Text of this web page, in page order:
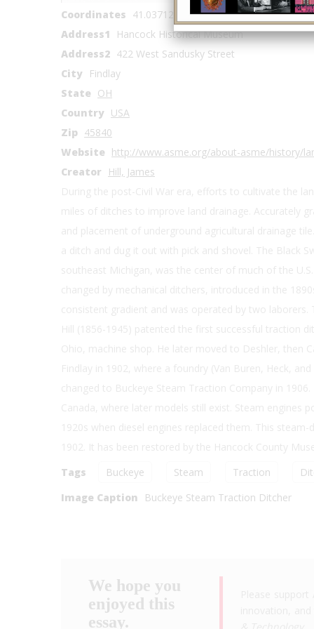
Coordinates 41.037126, -83.656085
Address1
Hancock Historical Museum
Address2 422 West Sandusky Street
City Findlay
State OH
Country USA
Zip 45840
Website http://www.asme.org/about-asme/history/
Creator
Hill, James
Tags
Buckeye Steam Traction
Image Caption
Buckeye Steam Traction Ditcher
We hope you
enjoyed this
essay.